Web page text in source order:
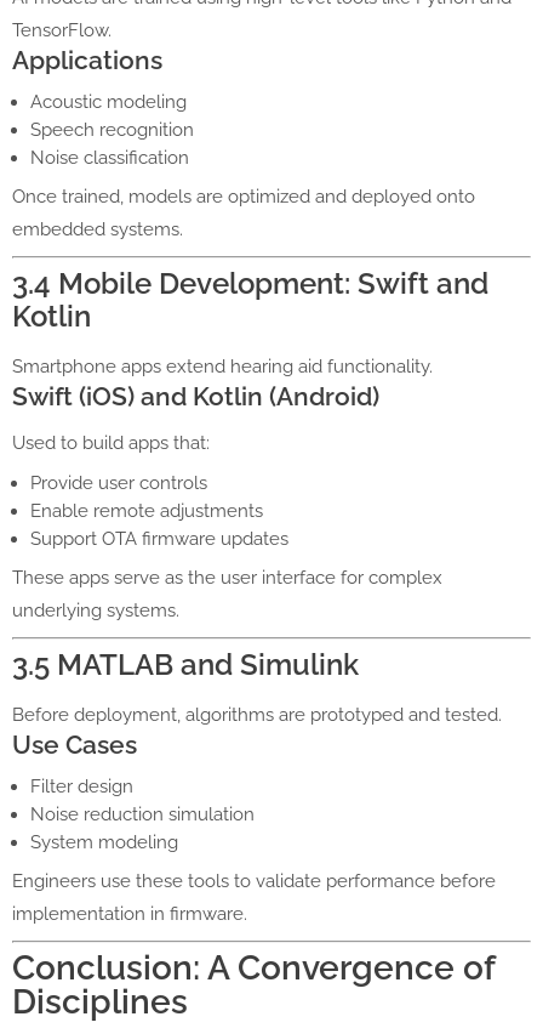
TensorFlow.
Applications
Acoustic modeling
Speech recognition
Noise classification
Once trained, models are optimized and deployed onto
embedded systems.
3.4 Mobile Development: Swift and
Kotlin
Smartphone apps extend hearing aid functionality.
Swift (iOS) and Kotlin (Android)
Used to build apps that:
Provide user controls
Enable remote adjustments
Support OTA firmware updates
These apps serve as the user interface for complex
underlying systems.
3.5 MATLAB and Simulink
Before deployment, algorithms are prototyped and tested.
Use Cases
Filter design
Noise reduction simulation
System modeling
Engineers use these tools to validate performance before
implementation in firmware.
Conclusion: A Convergence of
Disciplines